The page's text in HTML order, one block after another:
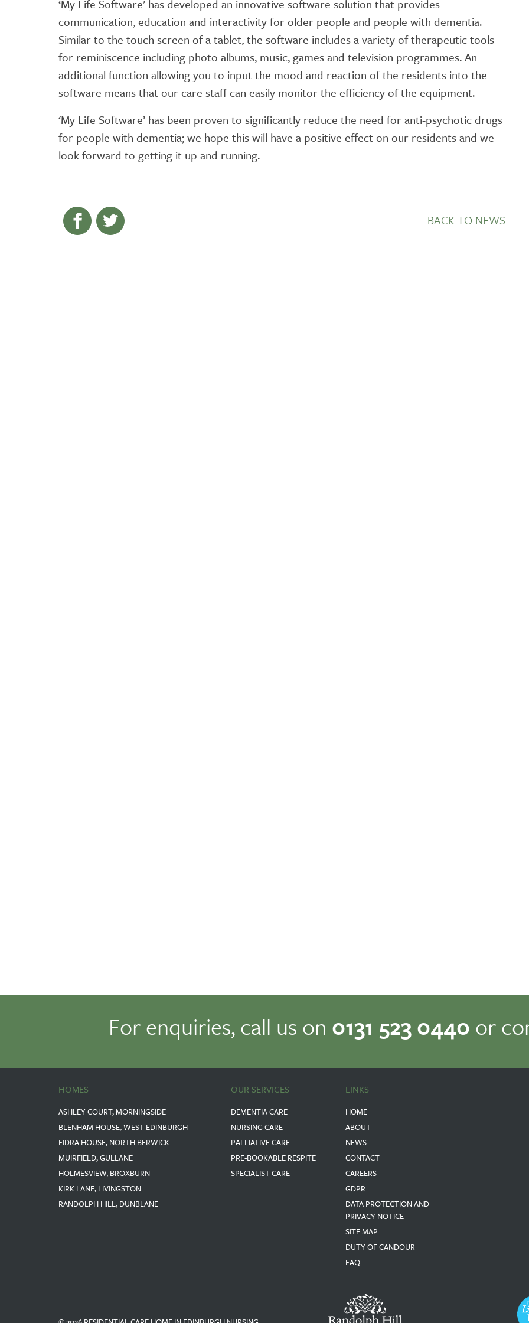
GETTING STARTED
PERSON CENTRED
‘My Life Software’ has developed an innovative software solution that provides
communication, education and interactivity for older people and people with dementia.
Similar to the touch screen of a tablet, the software includes a variety of therapeutic tools
for reminiscence including photo albums, music, games and television programmes. An
additional function allowing you to input the mood and reaction of the residents into the
software means that our care staff can easily monitor the efficiency of the equipment.
‘My Life Software’ has been proven to significantly reduce the need for anti-psychotic drugs
for people with dementia; we hope this will have a positive effect on our residents and we
look forward to getting it up and running.
BACK TO NEWS
For enquiries, call us on 0131 523 0440 or
HOMES
ASHLEY COURT, MORNINGSIDE
BLENHAM HOUSE, WEST EDINBURGH
FIDRA HOUSE, NORTH BERWICK
MUIRFIELD, GULLANE
HOLMESVIEW, BROXBURN
KIRK LANE, LIVINGSTON
RANDOLPH HILL, DUNBLANE
OUR SERVICES
DEMENTIA CARE
NURSING CARE
PALLIATIVE CARE
PRE-BOOKABLE RESPITE
SPECIALIST CARE
LINKS
HOME
ABOUT
NEWS
CONTACT
CAREERS
GDPR
DATA PROTECTION AND
PRIVACY NOTICE
SITE MAP
DUTY OF CANDOUR
FAQ